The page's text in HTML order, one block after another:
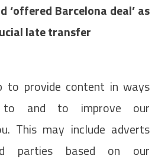
‘offered Barcelona deal’ as
late transfer
to provide content in ways
to and to improve our
This may include adverts
parties based on our